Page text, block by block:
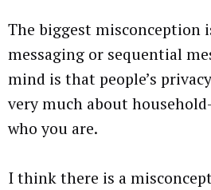
The biggest misconception
messaging or sequential
mind is that people’s
very much about
who you are.
I think there is a